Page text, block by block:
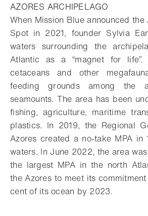
AZORES ARCHIPELAGO
When Mission Blue announced
Spot in 2021, founder Sylvia
waters surrounding the
Atlantic as a “magnet for
cetaceans and other
feeding grounds among the
seamounts. The area has been
fishing, agriculture, maritime
plastics. In 2019, the Regional
Azores created a no-take MPA
waters. In June 2022, the area
the largest MPA in the north
the Azores to meet its
cent of its ocean by 2023.